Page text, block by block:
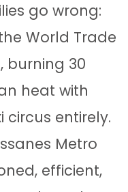
go wrong:
World Trade
burning 30
heat with
circus entirely.
Metro
efficient,